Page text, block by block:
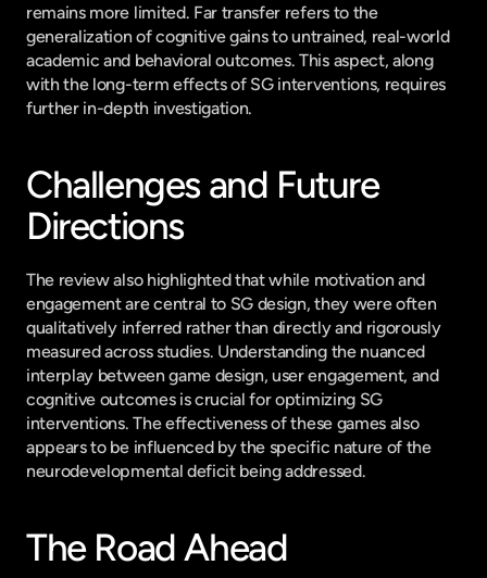
remains more limited. Far transfer refers to the
generalization of cognitive gains to untrained, real-world
academic and behavioral outcomes. This aspect, along
with the long-term effects of SG interventions, requires
further in-depth investigation.
Challenges and Future
Directions
The review also highlighted that while motivation and
engagement are central to SG design, they were often
qualitatively inferred rather than directly and rigorously
measured across studies. Understanding the nuanced
interplay between game design, user engagement, and
cognitive outcomes is crucial for optimizing SG
interventions. The effectiveness of these games also
appears to be influenced by the specific nature of the
neurodevelopmental deficit being addressed.
The Road Ahead